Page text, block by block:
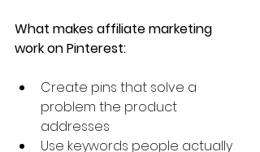
What makes affiliate marketing
work on Pinterest:
Create pins that solve a
problem the product
addresses
Use keywords people actually